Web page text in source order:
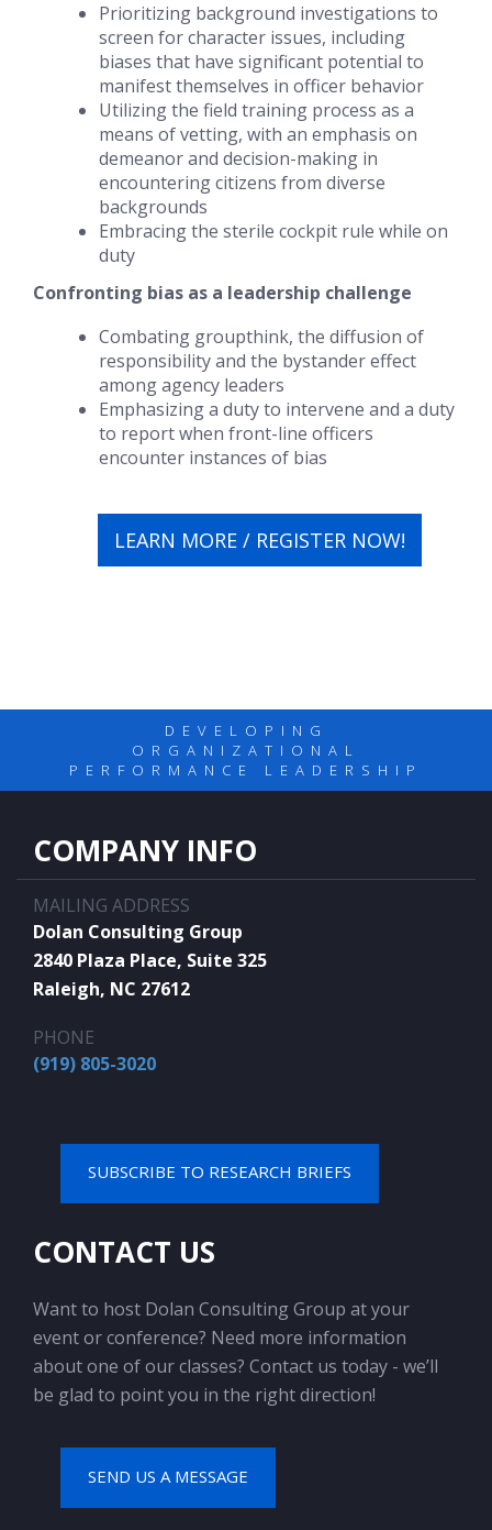
Prioritizing background investigations to
screen for character issues, including
biases that have significant potential to
manifest themselves in officer behavior
Utilizing the field training process as a
means of vetting, with an emphasis on
demeanor and decision-making in
encountering citizens from diverse
backgrounds
Embracing the sterile cockpit rule while on
duty
Confronting bias as a leadership challenge
Combating groupthink, the diffusion of
responsibilityand the bystander effect
among agency leaders
Emphasizing a duty to intervene and a duty
to report when front-line officers
encounter instances of bias
LEARN MORE / REGISTER NOW!
DEVELOPING
ORGANIZATIONAL
PERFORMANCE LEADERSHIP
COMPANY INFO
MAILING ADDRESS
Dolan Consulting Group
2840 Plaza Place, Suite 325
Raleigh, NC 27612
PHONE
(919) 805-3020
SUBSCRIBE TO RESEARCH BRIEFS
CONTACT US
Want to host Dolan Consulting Group at your
event or conference? Need more information
about one of our classes? Contact us today - we’ll
be glad to point you in the right direction!
SEND US A MESSAGE